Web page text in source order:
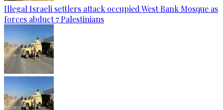
Illegal Israeli settlers attack occupied West Bank Mosque as
forces abduct 7 Palestinians